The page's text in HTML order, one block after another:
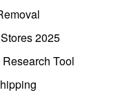
2025
Tool